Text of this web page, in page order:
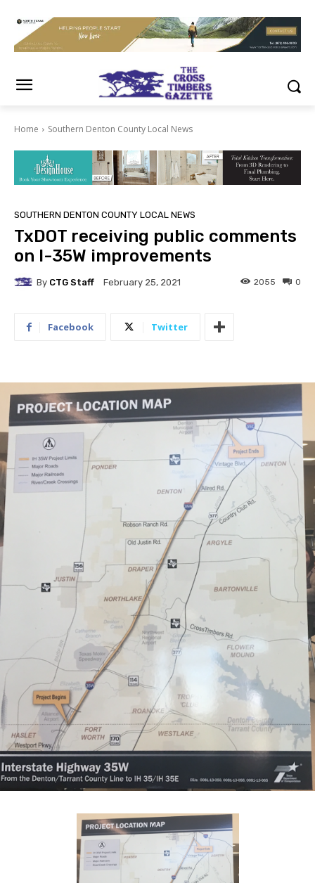
Home Southern Denton County Local News
SOUTHERN DENTON COUNTY LOCAL NEWS
TxDOT receiving public comments
on I-35W improvements
By CTG Staff February 25, 2021 0
2055
Facebook Twitter